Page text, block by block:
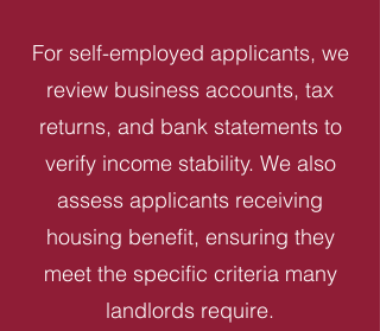
For self-employed applicants, we
review business accounts, tax
returns, and bank statements to
verify income stability. We also
assess applicants receiving
housing benefit, ensuring they
meet the specific criteria many
landlords require.